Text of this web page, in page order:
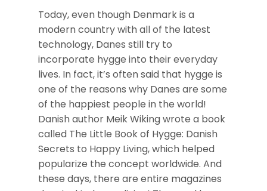
Today, even though Denmark is a
modern country with all of the latest
technology, Danes still try to
incorporate hygge into their everyday
lives. In fact, it’s often said that hygge is
one of the reasons why Danes are some
of the happiest people in the world!
Danish author Meik Wiking wrote a book
called The Little Book of Hygge: Danish
Secrets to Happy Living, which helped
popularize the concept worldwide. And
these days, there are entire magazines